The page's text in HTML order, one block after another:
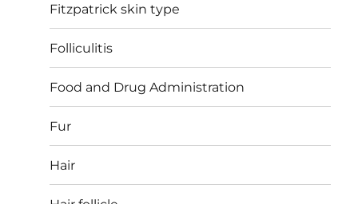
Fitzpatrick skin type
Folliculitis
Food and Drug Administration
Fur
Hair